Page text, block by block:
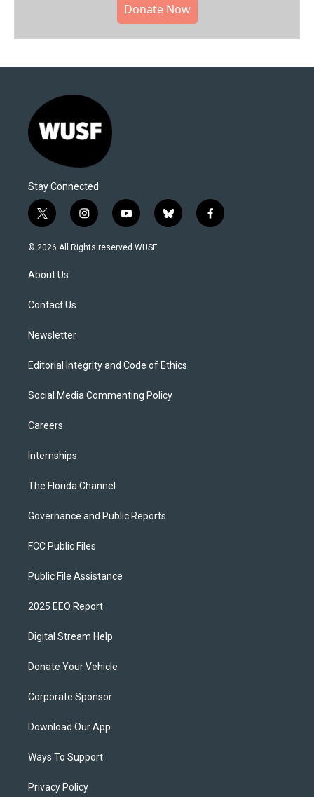
Donate Now
Stay Connected
t
w
i
t
e
i
n
s
y
o
u
b
l
f
a
© 2026 All Rights reserved WUSF
About Us
Contact Us
Newsletter
Editorial Integrity and Code of Ethics
Social Media Commenting Policy
Careers
Internships
The Florida Channel
Governance and Public Reports
FCC Public Files
Public File Assistance
2025 EEO Report
Digital Stream Help
Donate Your Vehicle
Corporate Sponsor
Download Our App
Ways To Support
Privacy Policy